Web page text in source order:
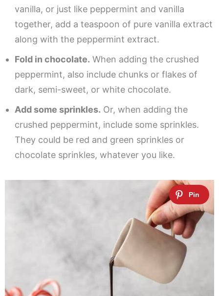
vanilla, or just like peppermint and vanilla
together, add a teaspoon of pure vanilla extract
along with the peppermint extract.
Fold in chocolate. When adding the crushed
peppermint, also include chunks or flakes of
dark, semi-sweet, or white chocolate.
Add some sprinkles. Or, when adding the
crushed peppermint, include some sprinkles.
They could be red and green sprinkles or
chocolate sprinkles, whatever you like.